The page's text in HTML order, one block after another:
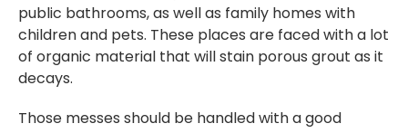
public bathrooms, as well as family homes with
children and pets. These places are faced with a lot
of organic material that will stain porous grout as it
decays.
Those messes should be handled with a good